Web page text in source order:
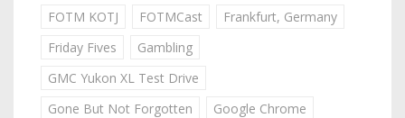
FOTM KOTJ
FOTMCast
Frankfurt, Germany
Friday Fives
Gambling
GMC Yukon XL Test Drive
Gone But Not Forgotten
Google Chrome